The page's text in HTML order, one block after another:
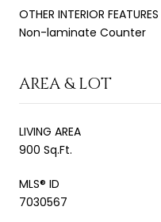
OTHER INTERIOR FEATURES
Non-laminate Counter
AREA & LOT
LIVING AREA
900 Sq.Ft.
MLS® ID
7030567